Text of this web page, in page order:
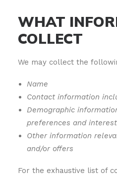
WHAT
COLLECT
We may collect the
Name
Contact information
Demographic
preferences and
Other information
and/or offers
For the exhaustive list of